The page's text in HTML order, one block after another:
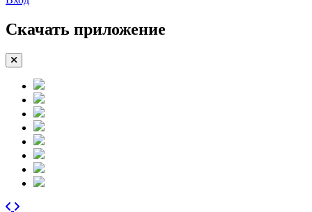
Скачать приложение